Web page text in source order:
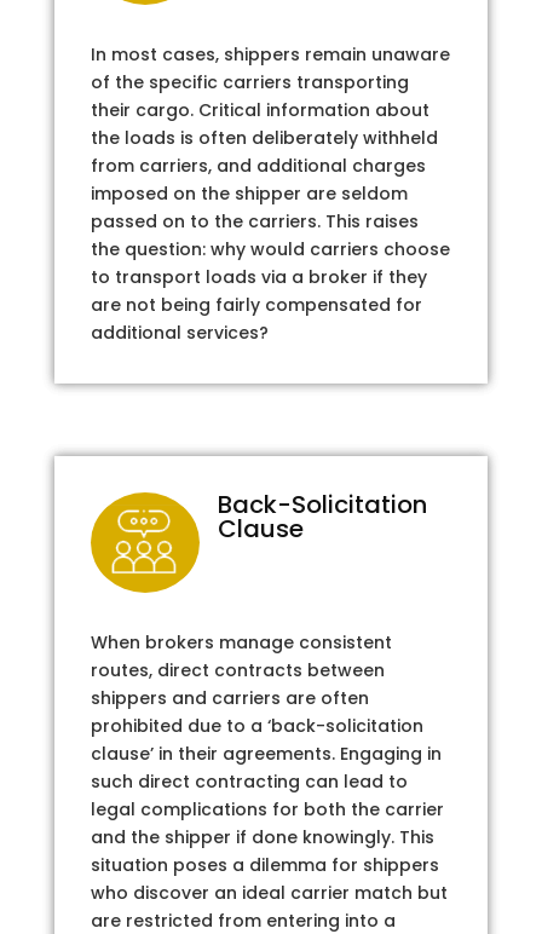
In most cases, shippers remain unaware
of the specific carriers transporting
their cargo. Critical information about
the loads is often deliberately withheld
from carriers, and additional charges
imposed on the shipper are seldom
passed on to the carriers. This raises
the question: why would carriers choose
to transport loads via a broker if they
are not being fairly compensated for
additional services?
Back-Solicitation
Clause
When brokers manage consistent
routes, direct contracts between
shippers and carriers are often
prohibited due to a ‘back-solicitation
clause’ in their agreements. Engaging in
such direct contracting can lead to
legal complications for both the carrier
and the shipper if done knowingly. This
situation poses a dilemma for shippers
who discover an ideal carrier match but
are restricted from entering into a